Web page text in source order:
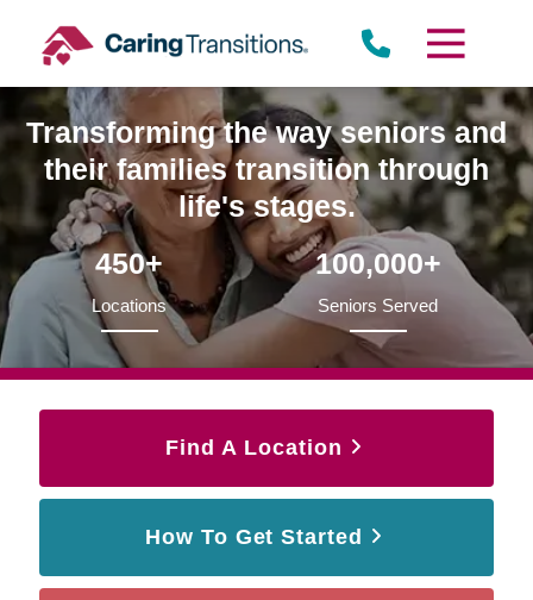
content
Transforming the way seniors and
their families transition through
life's stages.
450+
Locations
100,000+
Seniors Served
Find A Location
How To Get Started